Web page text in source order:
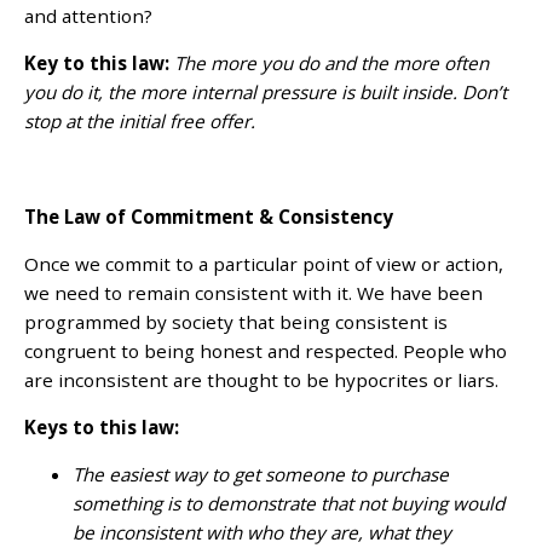
and attention?
Key to this law: The more you do and the more often
you do it, the more internal pressure is built inside. Don’t
stop at the initial free offer.
The Law of Commitment & Consistency
Once we commit to a particular point of view or action,
we need to remain consistent with it. We have been
programmed by society that being consistent is
congruent to being honest and respected. People who
are inconsistent are thought to be hypocrites or liars.
Keys to this law:
The easiest way to get someone to purchase
something is to demonstrate that not buying would
be inconsistent with who they are, what they